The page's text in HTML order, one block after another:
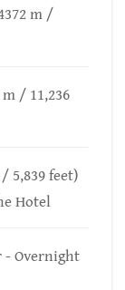
m /
/ 11,236
5,839 feet)
Hotel
- Overnight